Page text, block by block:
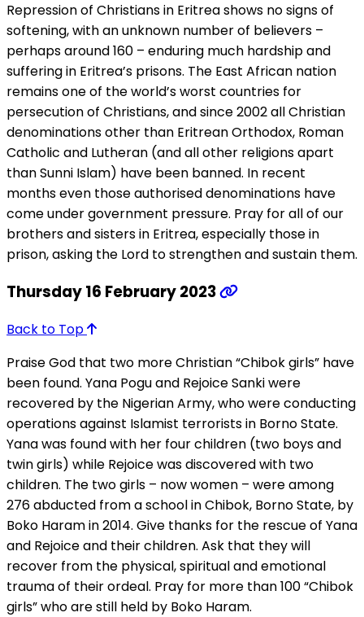
Repression of Christians in Eritrea shows no signs of
softening, with an unknown number of believers –
perhaps around 160 – enduring much hardship and
suffering in Eritrea’s prisons. The East African nation
remains one of the world’s worst countries for
persecution of Christians, and since 2002 all Christian
denominations other than Eritrean Orthodox, Roman
Catholic and Lutheran (and all other religions apart
than Sunni Islam) have been banned. In recent
months even those authorised denominations have
come under government pressure. Pray for all of our
brothers and sisters in Eritrea, especially those in
prison, asking the Lord to strengthen and sustain them.
Thursday 16 February 2023
Back to Top
Praise God that two more Christian “Chibok girls” have
been found. Yana Pogu and Rejoice Sanki were
recovered by the Nigerian Army, who were conducting
operations against Islamist terrorists in Borno State.
Yana was found with her four children (two boys and
twin girls) while Rejoice was discovered with two
children. The two girls – now women – were among
276 abducted from a school in Chibok, Borno State, by
Boko Haram in 2014. Give thanks for the rescue of Yana
and Rejoice and their children. Ask that they will
recover from the physical, spiritual and emotional
trauma of their ordeal. Pray for more than 100 “Chibok
girls” who are still held by Boko Haram.